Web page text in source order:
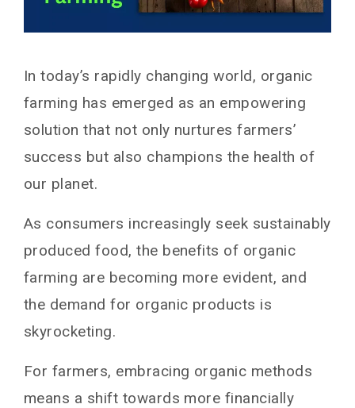
In today’s rapidly changing world, organic
farming has emerged as an empowering
solution that not only nurtures farmers’
success but also champions the health of
our planet.
As consumers increasingly seek sustainably
produced food, the benefits of organic
farming are becoming more evident, and
the demand for organic products is
skyrocketing.
For farmers, embracing organic methods
means a shift towards more financially